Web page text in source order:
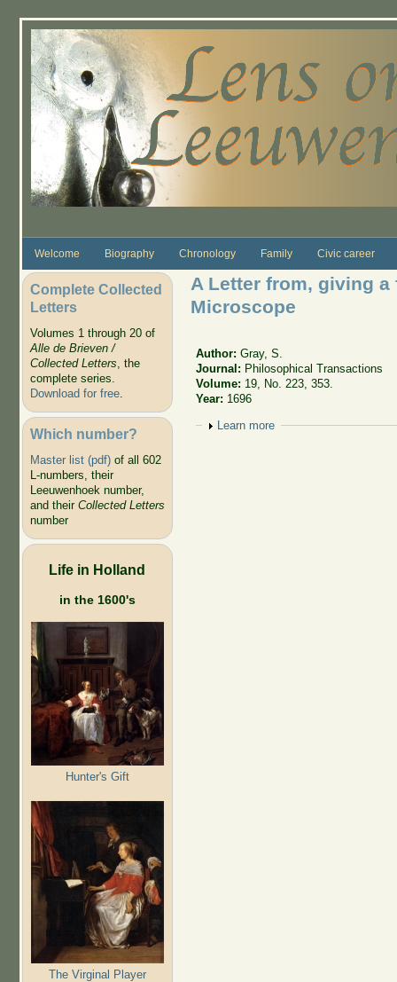
Welcome Biography Chronology Family Civic career
Complete Collected
Letters
Volumes 1 through 20 of
Alle de Brieven /
Collected Letters, the
complete series.
Download for free.
Which number?
Master list (pdf)of all 602
L-numbers, their
Leeuwenhoek number,
and their Collected Letters
number
Life in Holland
in the 1600's
Hunter's Gift
The Virginal Player
A Letter from, giving
Microscope
Author:Gray, S.
Journal: Philosophical Transactions
Volume: 19, No. 223, 353.
Year: 1696
Show
Learn more